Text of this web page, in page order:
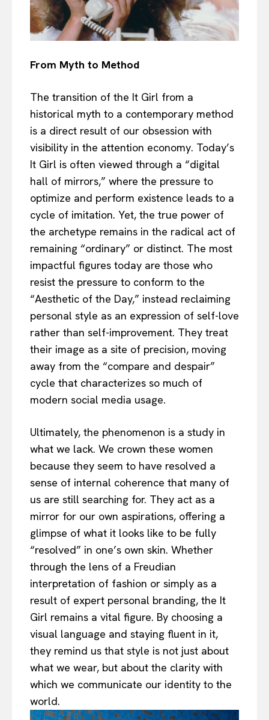
From Myth to Method
The transition of the It Girl from a
historical myth to a contemporary method
is a direct result of our obsession with
visibility in the attention economy. Today’s
It Girl is often viewed through a “digital
hall of mirrors,” where the pressure to
optimize and perform existence leads to a
cycle of imitation. Yet, the true power of
the archetype remains in the radical act of
remaining “ordinary” or distinct. The most
impactful figures today are those who
resist the pressure to conform to the
“Aesthetic of the Day,” instead reclaiming
personal style as an expression of self-love
rather than self-improvement. They treat
their image as a site of precision, moving
away from the “compare and despair”
cycle that characterizes so much of
modern social media usage.
Ultimately, the phenomenon is a study in
what we lack. We crown these women
because they seem to have resolved a
sense of internal coherence that many of
us are still searching for. They act as a
mirror for our own aspirations, offering a
glimpse of what it looks like to be fully
“resolved” in one’s own skin. Whether
through the lens of a Freudian
interpretation of fashion or simply as a
result of expert personal branding, the It
Girl remains a vital figure. By choosing a
visual language and staying fluent in it,
they remind us that style is not just about
what we wear, but about the clarity with
which we communicate our identity to the
world.